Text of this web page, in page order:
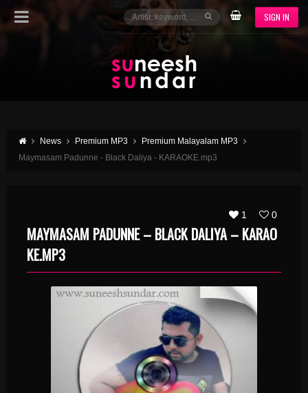
SIGN IN
News Premium MP3
Premium Malayalam MP3
Maymasam Padunne - Black Daliya - KARAOKE.mp3
1 0
MAYMASAM PADUNNE – BLACK DALIYA – KARAO
KE.MP3